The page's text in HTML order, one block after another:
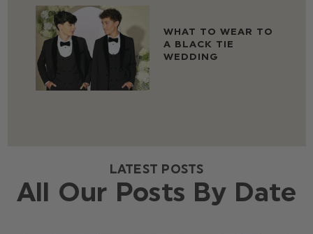
WHAT TO WEAR TO
A BLACK TIE
WEDDING
LATEST POSTS
All Our Posts By Date